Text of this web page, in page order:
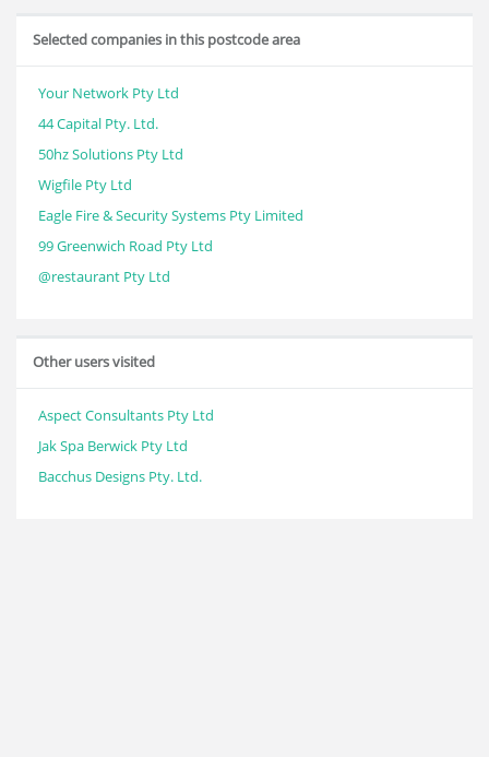
Selected companies in this postcode area
Your Network Pty Ltd
44 Capital Pty. Ltd.
50hz Solutions Pty Ltd
Wigfile Pty Ltd
Eagle Fire & Security Systems Pty Limited
99 Greenwich Road Pty Ltd
@restaurant Pty Ltd
Other users visited
Aspect Consultants Pty Ltd
Jak Spa Berwick Pty Ltd
Bacchus Designs Pty. Ltd.